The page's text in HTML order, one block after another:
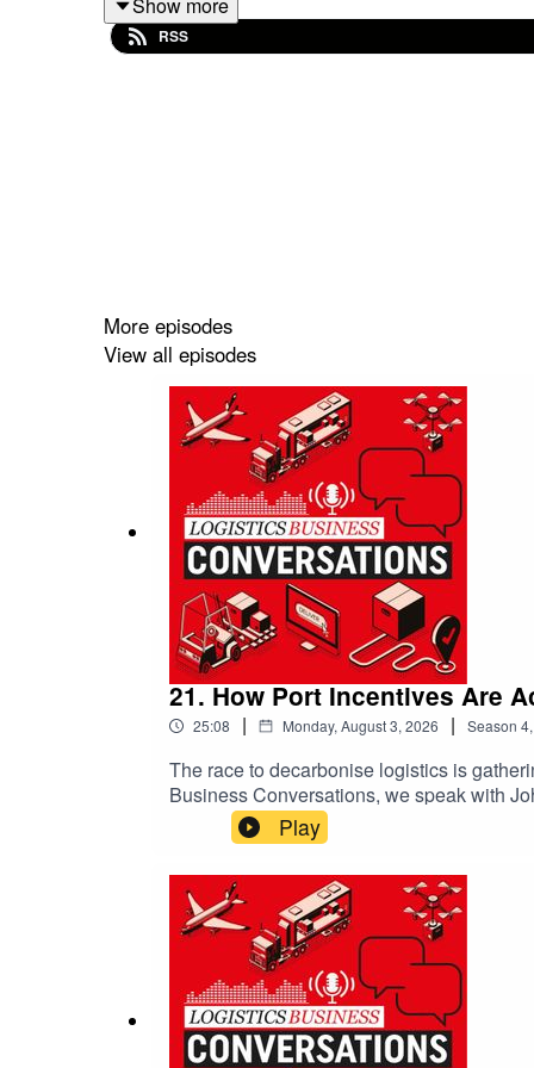
changes could redefine your strategy and give
RSS
More episodes
View all episodes
21. How Port Incentives Are
25:08 | Monday, August 3, 2026 | Season 4,
The race to decarbonise logistics is
Business Conversations, we speak with
innovative port incentives, carbon inset
freight from road to rail and rewarding
explains how practical incentives are
collaboration across ports, carriers and
emissions, and why progress—not
transport, carbon reduction or the future
Play